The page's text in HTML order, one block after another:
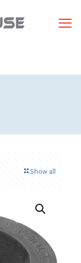
Show all